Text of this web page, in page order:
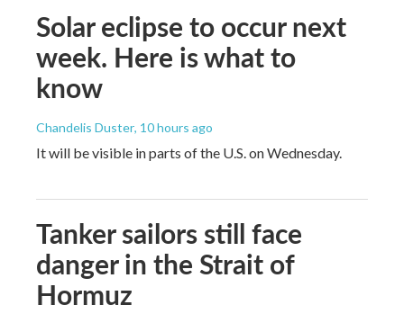
Solar eclipse to occur next
week. Here is what to
know
Chandelis Duster, 10 hours ago
It will be visible in parts of the U.S. on Wednesday.
Tanker sailors still face
danger in the Strait of
Hormuz